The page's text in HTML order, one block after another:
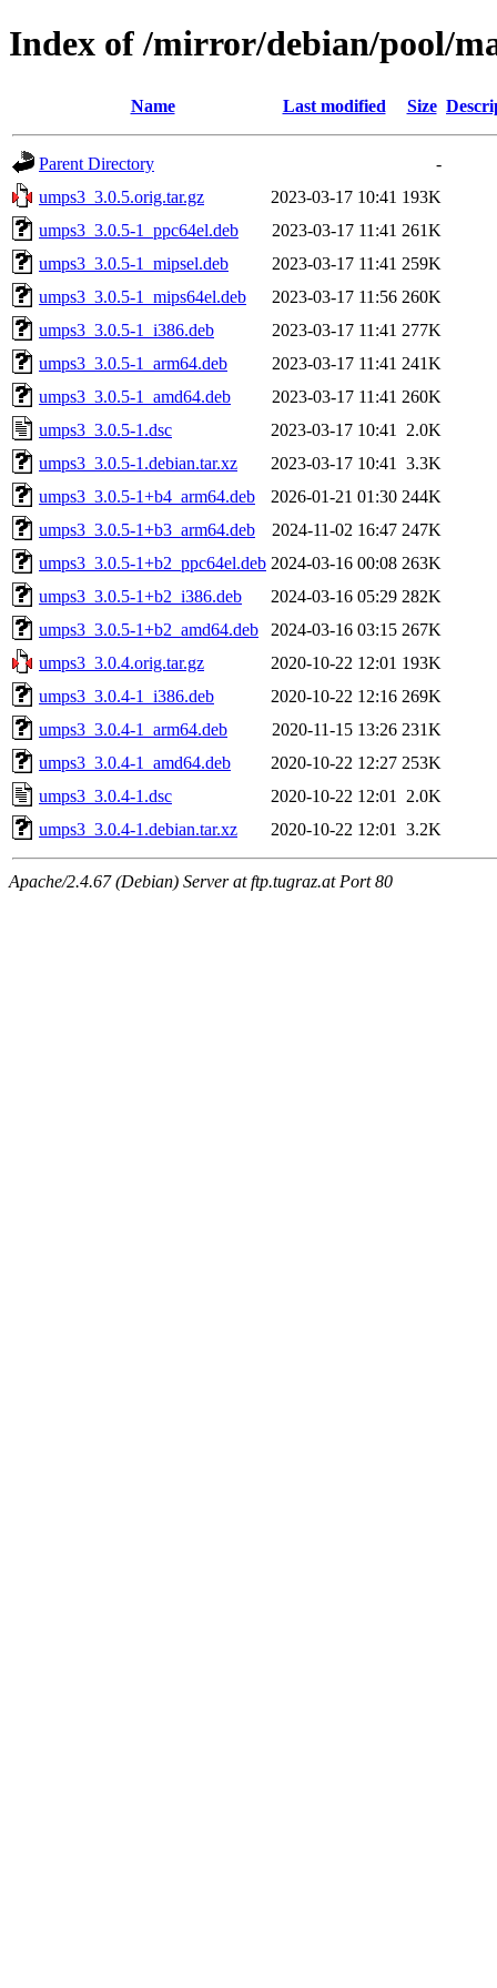
Index of /mirror/debian/pool/
Name Last modified Size
Parent Directory
-
umps3_3.0.5.orig.tar.gz
2023-03-17 10:41 193K
umps3_3.0.5-1_ppc64el.deb
2023-03-17 11:41 261K
umps3_3.0.5-1_mipsel.deb
2023-03-17 11:41 259K
umps3_3.0.5-1_mips64el.deb
2023-03-17 11:56 260K
umps3_3.0.5-1_i386.deb
2023-03-17 11:41 277K
umps3_3.0.5-1_arm64.deb
2023-03-17 11:41 241K
umps3_3.0.5-1_amd64.deb
2023-03-17 11:41 260K
umps3_3.0.5-1.dsc
2023-03-17 10:41
2.0K
umps3_3.0.5-1.debian.tar.xz
2023-03-17 10:41
3.3K
umps3_3.0.5-1+b4_arm64.deb
2026-01-21 01:30 244K
umps3_3.0.5-1+b3_arm64.deb
2024-11-02 16:47 247K
umps3_3.0.5-1+b2_ppc64el.deb 2024-03-16 00:08 263K
umps3_3.0.5-1+b2_i386.deb
2024-03-16 05:29 282K
umps3_3.0.5-1+b2_amd64.deb
2024-03-16 03:15 267K
umps3_3.0.4.orig.tar.gz
2020-10-22 12:01 193K
umps3_3.0.4-1_i386.deb
2020-10-22 12:16 269K
umps3_3.0.4-1_arm64.deb
2020-11-15 13:26 231K
umps3_3.0.4-1_amd64.deb
2020-10-22 12:27 253K
umps3_3.0.4-1.dsc
2020-10-22 12:01
2.0K
umps3_3.0.4-1.debian.tar.xz
2020-10-22 12:01 3.2K
Apache/2.4.67 (Debian) Server at ftp.tugraz.at Port 80